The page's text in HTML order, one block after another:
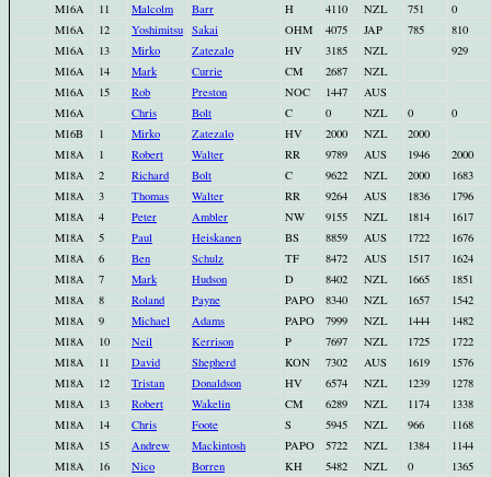
M16A
11 Malcolm Barr H 4110 NZL 751
0
M16A
12 Yoshimitsu Sakai OHM 4075 JAP 785
810
M16A
13 Mirko Zatezalo HV 3185 NZL
929
M16A
14 Mark Currie CM 2687
NZL
M16A
15 Rob Preston NOC 1447
AUS
M16A
Chris Bolt C 0 NZL 0
0
M16B
1 Mirko Zatezalo HV 2000 NZL
2000
M18A
1 Robert Walter RR 9789 AUS 1946
2000
M18A
2 Richard Bolt C 9622 NZL 2000
1683
M18A
3 Thomas Walter RR 9264 AUS 1836
1796
M18A
4 Peter Ambler NW 9155 NZL 1814
1617
M18A
5 Paul Heiskanen BS 8859 AUS 1722
1676
M18A
6 Ben Schulz TF 8472 AUS 1517
1624
M18A
7 Mark Hudson D 8402 NZL 1665
1851
M18A
8 Roland Payne PAPO 8340 NZL 1657
1542
M18A
9 Michael Adams PAPO 7999 NZL 1444
1482
M18A
10 Neil Kerrison P 7697 NZL 1725
1722
M18A
11 David Shepherd KON 7302 AUS 1619
1576
M18A
12 Tristan Donaldson HV 6574 NZL 1239
1278
M18A
13 Robert Wakelin CM 6289 NZL 1174
1338
M18A
14 Chris Foote S 5945 NZL 966
1168
M18A
15 Andrew Mackintosh PAPO 5722 NZL 1384
1144
M18A
16 Nico Borren KH 5482 NZL 0
1365